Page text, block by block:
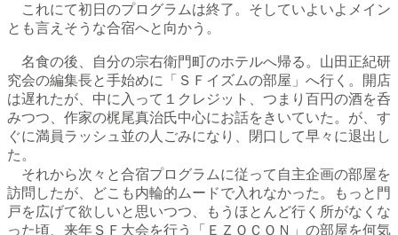
これにて初日のプログラムは終了。そしていよいよメイン
とも言えそうな合宿へと向かう。
名食の後、自分の宗右衛門町のホテルへ帰る。山田正紀研
究会の編集長と手始めに「ＳＦイズムの部屋」へ行く。開店
は遅れたが、中に入って１クレジット、つまり百円の酒を呑
みつつ、作家の梶尾真治氏中心にお話をきいていた。が、す
ぐに満員ラッシュ並の人ごみになり、閉口して早々に退出し
た。
それから次々と合宿プログラムに従って自主企画の部屋を
訪問したが、どこも内輪的ムードで入れなかった。もっと門
戸を広げて欲しいと思いつつ、もうほとんど行く所がなくな
った頃、来年ＳＦ大会を行う「ＥＺＯＣＯＮ」の部屋を何気